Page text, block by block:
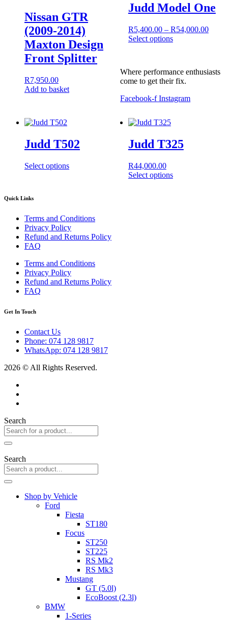
Nissan GTR
(2009-2014)
Maxton Design
Front Splitter
R7,950.00
Add to basket
Judd Model One
R5,400.00 – R54,000.00Price
Select options
multiple
variants.
options
be
on
the
page
Judd T502
Select options
multiple
The
options
may
be
on
the
product
page
Judd T325
R44,000.00
Select options
Where performance enthusiasts
come to get their fix.
Facebook-f Instagram
Quick Links
Terms and Conditions
Privacy Policy
Refund and Returns Policy
FAQ
Terms and Conditions
Privacy Policy
Refund and Returns Policy
FAQ
Get In Touch
Contact Us
Phone: 074 128 9817
WhatsApp: 074 128 9817
2026 © All Rights Reserved.
Search
Search
Shop by Vehicle
Ford
Fiesta
ST180
Focus
ST250
ST225
RS Mk2
RS Mk3
Mustang
GT (5.0l)
EcoBoost (2.3l)
BMW
1-Series